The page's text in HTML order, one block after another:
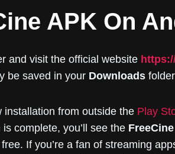
APK On
and visit the official website
be saved in your Downloads
installation from outside the Play
complete, you’ll see the FreeCine
If you’re a fan of streaming